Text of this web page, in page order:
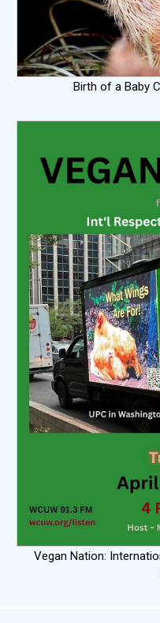
Birth of a Baby
Vegan Nation: